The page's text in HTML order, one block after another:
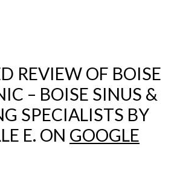
REVIEW OF BOISE
– BOISE SINUS &
SPECIALISTS BY
E. ON GOOGLE